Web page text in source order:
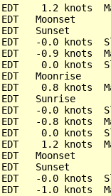
1.2 knots
Moonset
Sunset
-0.0 knots
-0.9 knots
EDT    0.0 knots
Moonrise
0.8 knots
Sunrise
-0.0 knots
-0.8 knots
0.0 knots
1.2 knots
Moonset
Sunset
-0.0 knots
-1.0 knots